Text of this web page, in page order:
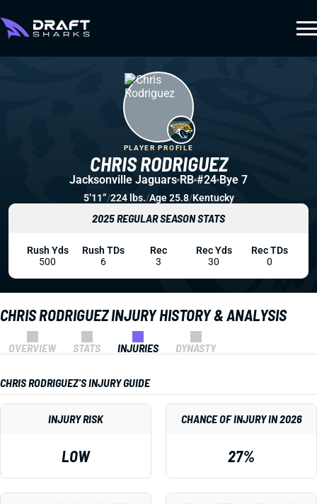
CHRIS RODRIGUEZ INJURY HISTORY & ANALYSIS
OVERVIEW STATS INJURIES DYNASTY
CHRIS RODRIGUEZ'S INJURY GUIDE
INJURY RISK
LOW
CHANCE OF INJURY IN 2026
27%
CHRIS RODRIGUEZ
PLAYER PROFILE
Jacksonville Jaguars RB #24 Bye 7
5’11”/224 lbs./Age 25.8/Kentucky
2025 REGULAR SEASON STATS
Rush Yds
500
Rush TDs
6
Rec
3
Rec Yds
30
Rec TDs
0